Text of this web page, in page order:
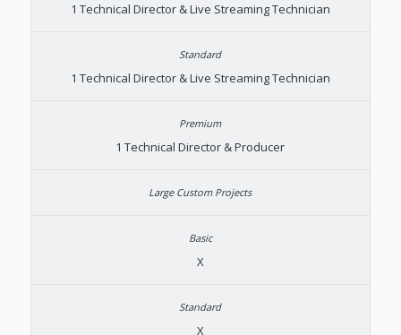
1 Technical Director & Live Streaming Technician
1 Technical Director & Live Streaming Technician
1 Technical Director & Producer
X
X